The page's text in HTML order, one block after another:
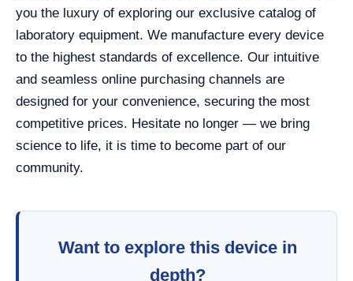
you the luxury of exploring our exclusive catalog of
laboratory equipment. We manufacture every device
to the highest standards of excellence. Our intuitive
and seamless online purchasing channels are
designed for your convenience, securing the most
competitive prices. Hesitate no longer — we bring
science to life, it is time to become part of our
community.
Want to explore this device in
depth?